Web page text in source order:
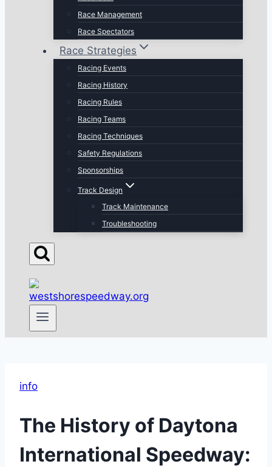
Race Management
Race Spectators
Race Strategies
Racing Events
Racing History
Racing Rules
Racing Teams
Racing Techniques
Safety Regulations
Sponsorships
Track Design
Track Maintenance
Troubleshooting
info
The History of Daytona
International Speedway: